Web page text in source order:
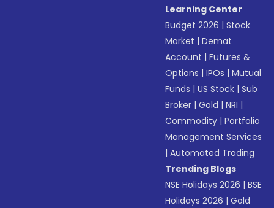
Learning Center
Budget 2026 |Stock
Market |Demat
Account |Futures &
Options |IPOs |Mutual
Funds |US Stock |Sub
Broker |Gold |NRI |
Commodity |Portfolio
Management Services
|Automated Trading
Trending Blogs
NSE Holidays 2026 |BSE
Holidays 2026 |Gold